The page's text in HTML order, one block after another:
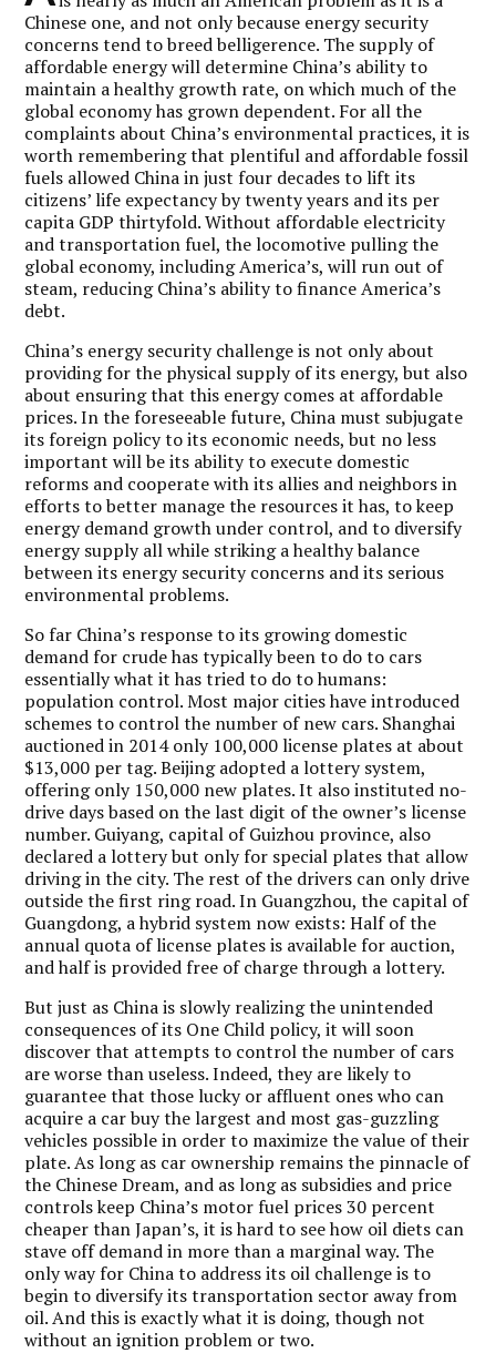
Chinese one, and not only because energy security
concerns tend to breed belligerence. The supply of
affordable energy will determine China’s ability to
maintain a healthy growth rate, on which much of the
global economy has grown dependent. For all the
complaints about China’s environmental practices, it is
worth remembering that plentiful and affordable fossil
fuels allowed China in just four decades to lift its
citizens’ life expectancy by twenty years and its per
capita GDP thirtyfold. Without affordable electricity
and transportation fuel, the locomotive pulling the
global economy, including America’s, will run out of
steam, reducing China’s ability to finance America’s
debt.
China’s energy security challenge is not only about
providing for the physical supply of its energy, but also
about ensuring that this energy comes at affordable
prices. In the foreseeable future, China must subjugate
its foreign policy to its economic needs, but no less
important will be its ability to execute domestic
reforms and cooperate with its allies and neighbors in
efforts to better manage the resources it has, to keep
energy demand growth under control, and to diversify
energy supply all while striking a healthy balance
between its energy security concerns and its serious
environmental problems.
So far China’s response to its growing domestic
demand for crude has typically been to do to cars
essentially what it has tried to do to humans:
population control. Most major cities have introduced
schemes to control the number of new cars. Shanghai
auctioned in 2014 only 100,000 license plates at about
$13,000 per tag. Beijing adopted a lottery system,
offering only 150,000 new plates. It also instituted no-
drive days based on the last digit of the owner’s license
number. Guiyang, capital of Guizhou province, also
declared a lottery but only for special plates that allow
driving in the city. The rest of the drivers can only drive
outside the first ring road. In Guangzhou, the capital of
Guangdong, a hybrid system now exists: Half of the
annual quota of license plates is available for auction,
and half is provided free of charge through a lottery.
But just as China is slowly realizing the unintended
consequences of its One Child policy, it will soon
discover that attempts to control the number of cars
are worse than useless. Indeed, they are likely to
guarantee that those lucky or affluent ones who can
acquire a car buy the largest and most gas-guzzling
vehicles possible in order to maximize the value of their
plate. As long as car ownership remains the pinnacle of
the Chinese Dream, and as long as subsidies and price
controls keep China’s motor fuel prices 30 percent
cheaper than Japan’s, it is hard to see how oil diets can
stave off demand in more than a marginal way. The
only way for China to address its oil challenge is to
begin to diversify its transportation sector away from
oil.And this is exactly what it is doing, though not
without an ignition problem or two.